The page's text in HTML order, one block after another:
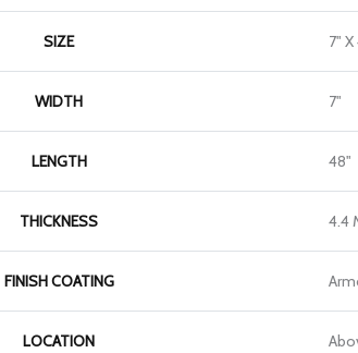
SIZE 7"
WIDTH 7"
LENGTH 48"
THICKNESS 4.4
FINISH COATING
LOCATION